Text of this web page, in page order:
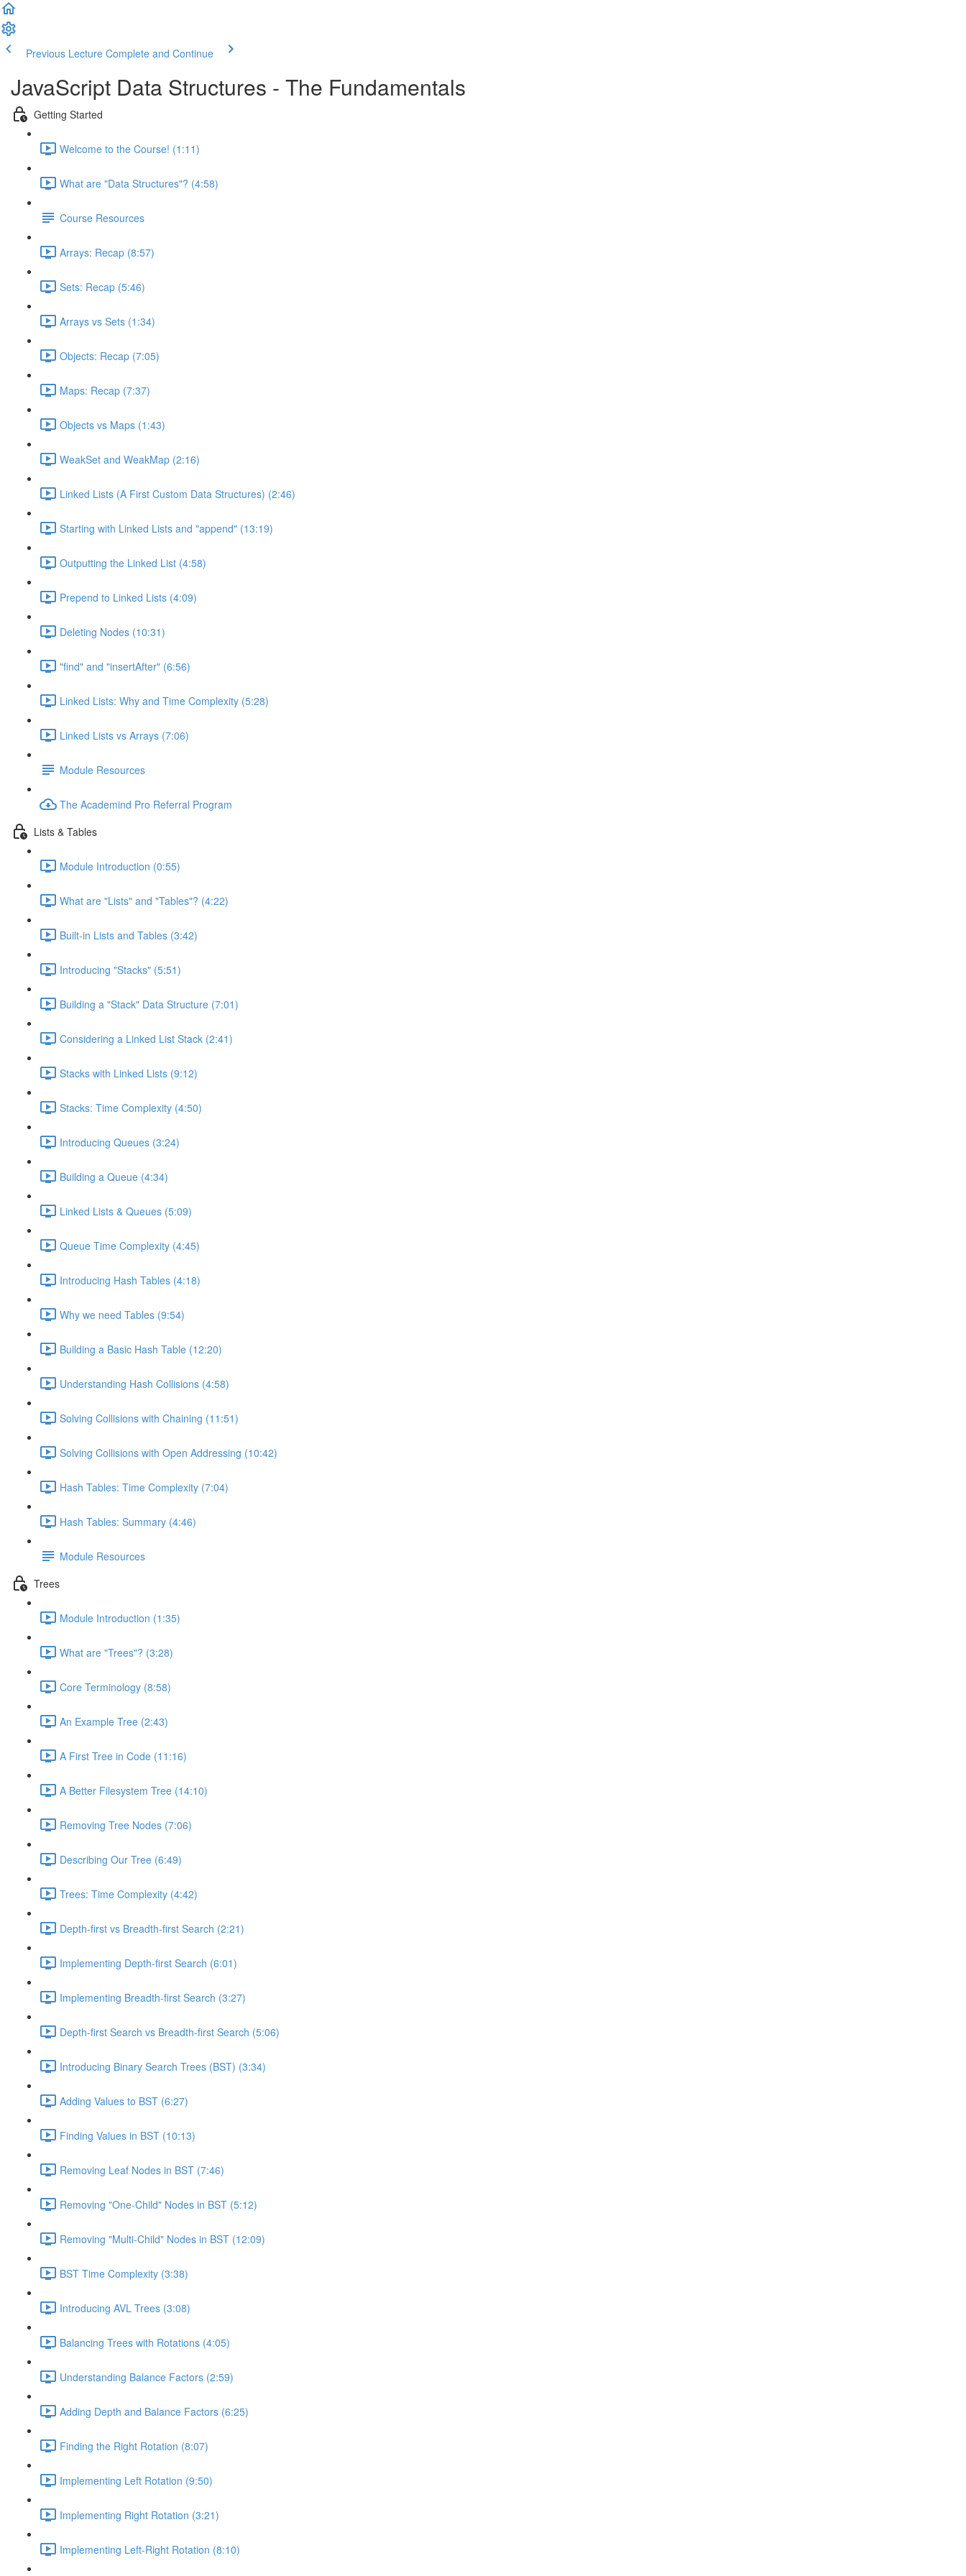
Previous Lecture Complete and Continue
JavaScript Data Structures - The Fundamentals
Getting Started
Welcome to the Course! (1:11)
What are "Data Structures"? (4:58)
Course Resources
Arrays: Recap (8:57)
Sets: Recap (5:46)
Arrays vs Sets (1:34)
Objects: Recap (7:05)
Maps: Recap (7:37)
Objects vs Maps (1:43)
WeakSet and WeakMap (2:16)
Linked Lists (A First Custom Data Structures) (2:46)
Starting with Linked Lists and "append" (13:19)
Outputting the Linked List (4:58)
Prepend to Linked Lists (4:09)
Deleting Nodes (10:31)
"find" and "insertAfter" (6:56)
Linked Lists: Why and Time Complexity (5:28)
Linked Lists vs Arrays (7:06)
Module Resources
The Academind Pro Referral Program
Lists & Tables
Module Introduction (0:55)
What are "Lists" and "Tables"? (4:22)
Built-in Lists and Tables (3:42)
Introducing "Stacks" (5:51)
Building a "Stack" Data Structure (7:01)
Considering a Linked List Stack (2:41)
Stacks with Linked Lists (9:12)
Stacks: Time Complexity (4:50)
Introducing Queues (3:24)
Building a Queue (4:34)
Linked Lists & Queues (5:09)
Queue Time Complexity (4:45)
Introducing Hash Tables (4:18)
Why we need Tables (9:54)
Building a Basic Hash Table (12:20)
Understanding Hash Collisions (4:58)
Solving Collisions with Chaining (11:51)
Solving Collisions with Open Addressing (10:42)
Hash Tables: Time Complexity (7:04)
Hash Tables: Summary (4:46)
Module Resources
Trees
Module Introduction (1:35)
What are "Trees"? (3:28)
Core Terminology (8:58)
An Example Tree (2:43)
A First Tree in Code (11:16)
A Better Filesystem Tree (14:10)
Removing Tree Nodes (7:06)
Describing Our Tree (6:49)
Trees: Time Complexity (4:42)
Depth-first vs Breadth-first Search (2:21)
Implementing Depth-first Search (6:01)
Implementing Breadth-first Search (3:27)
Depth-first Search vs Breadth-first Search (5:06)
Introducing Binary Search Trees (BST) (3:34)
Adding Values to BST (6:27)
Finding Values in BST (10:13)
Removing Leaf Nodes in BST (7:46)
Removing "One-Child" Nodes in BST (5:12)
Removing "Multi-Child" Nodes in BST (12:09)
BST Time Complexity (3:38)
Introducing AVL Trees (3:08)
Balancing Trees with Rotations (4:05)
Understanding Balance Factors (2:59)
Adding Depth and Balance Factors (6:25)
Finding the Right Rotation (8:07)
Implementing Left Rotation (9:50)
Implementing Right Rotation (3:21)
Implementing Left-Right Rotation (8:10)